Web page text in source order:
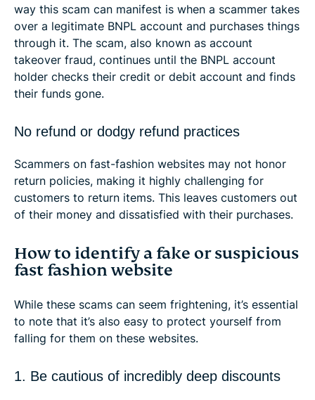
way this scam can manifest is when a scammer takes
over a legitimate BNPL account and purchases things
through it. The scam, also known as account
takeover fraud, continues until the BNPL account
holder checks their credit or debit account and finds
their funds gone.
No refund or dodgy refund practices
Scammers on fast-fashion websites may not honor
return policies, making it highly challenging for
customers to return items. This leaves customers out
of their money and dissatisfied with their purchases.
How to identify a fake or suspicious
fast fashion website
While these scams can seem frightening, it’s essential
to note that it’s also easy to protect yourself from
falling for them on these websites.
1. Be cautious of incredibly deep discounts